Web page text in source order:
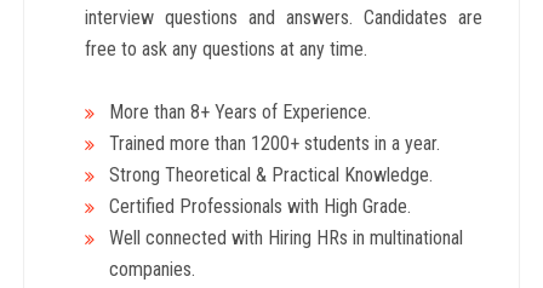
interview questions and answers. Candidates are
free to ask any questions at any time.
More than 8+ Years of Experience.
Trained more than 1200+ students in a year.
Strong Theoretical & Practical Knowledge.
Certified Professionals with High Grade.
Well connected with Hiring HRs in multinational
companies.